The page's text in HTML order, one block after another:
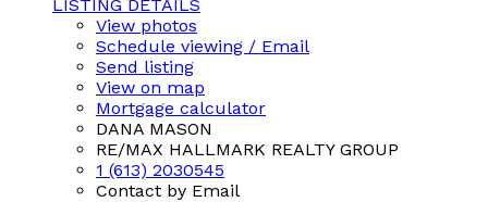
LISTING DETAILS
View photos
Schedule viewing / Email
Send listing
View on map
Mortgage calculator
DANA MASON
RE/MAX HALLMARK REALTY GROUP
1 (613) 2030545
Contact by Email